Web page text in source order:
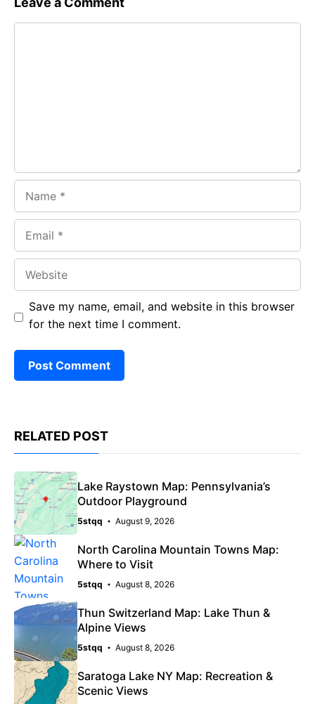
e t g
Save my name, email, and website in this browser
for the next time I comment.
RELATED POST
Lake Raystown Map: Pennsylvania’s
Outdoor Playground
5stqq August 9, 2026
North Carolina Mountain Towns Map:
Where to Visit
5stqq August 8, 2026
Thun Switzerland Map: Lake Thun &
Alpine Views
5stqq August 8, 2026
Saratoga Lake NY Map: Recreation &
Scenic Views